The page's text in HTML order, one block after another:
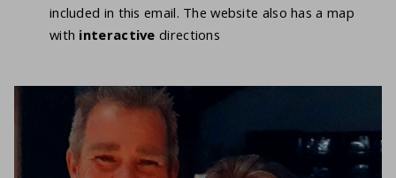
included in this email. The website also has a map
with interactive directions